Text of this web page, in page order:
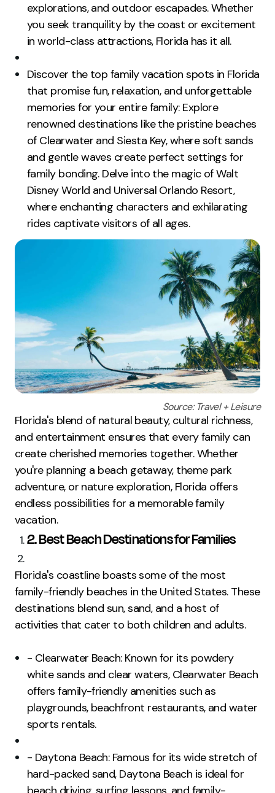
explorations, and outdoor escapades. Whether
you seek tranquility by the coast or excitement
in world-class attractions, Florida has it all.
Discover the top family vacation spots in Florida
that promise fun, relaxation, and unforgettable
memories for your entire family: Explore
renowned destinations like the pristine beaches
of Clearwater and Siesta Key, where soft sands
and gentle waves create perfect settings for
family bonding. Delve into the magic of Walt
Disney World and Universal Orlando Resort,
where enchanting characters and exhilarating
rides captivate visitors of all ages.
Source: Travel + Leisure
Florida's blend of natural beauty, cultural richness,
and entertainment ensures that every family can
create cherished memories together. Whether
you're planning a beach getaway, theme park
adventure, or nature exploration, Florida offers
endless possibilities for a memorable family
vacation.
2. Best Beach Destinations for Families
Florida's coastline boasts some of the most
family-friendly beaches in the United States. These
destinations blend sun, sand, and a host of
activities that cater to both children and adults.
- Clearwater Beach: Known for its powdery
white sands and clear waters, Clearwater Beach
offers family-friendly amenities such as
playgrounds, beachfront restaurants, and water
sports rentals.
- Daytona Beach: Famous for its wide stretch of
hard-packed sand, Daytona Beach is ideal for